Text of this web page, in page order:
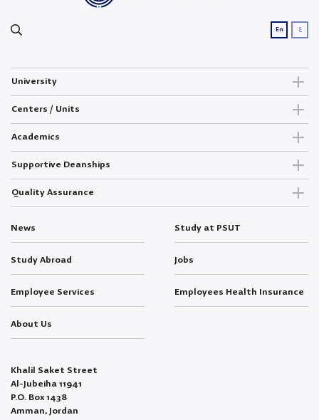
En ع
University
Centers / Units
Academics
Supportive Deanships
Quality Assurance
News Study at PSUT
Study Abroad Jobs
Employee Services Employees Health Insurance
About Us
Khalil Saket Street
Al-Jubeiha 11941
P.O. Box 1438
Amman, Jordan